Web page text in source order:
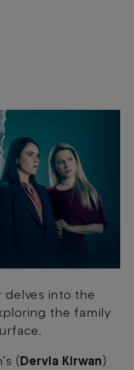
delves into the
the family
(Dervla Kirwan)